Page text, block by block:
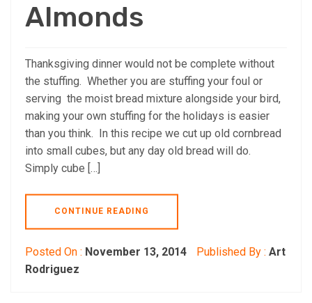
Almonds
Thanksgiving dinner would not be complete without
the stuffing. Whether you are stuffing your foul or
serving the moist bread mixture alongside your bird,
making your own stuffing for the holidays is easier
than you think. In this recipe we cut up old cornbread
into small cubes, but any day old bread will do.
Simply cube […]
CONTINUE READING
Posted On : November 13, 2014 Published By : Art
Rodriguez